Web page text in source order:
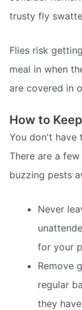
trusty fly
Flies risk
meal in when
are covered in
How to
You don't have
There are a
buzzing pests
Never
for your
Remove
regular
they